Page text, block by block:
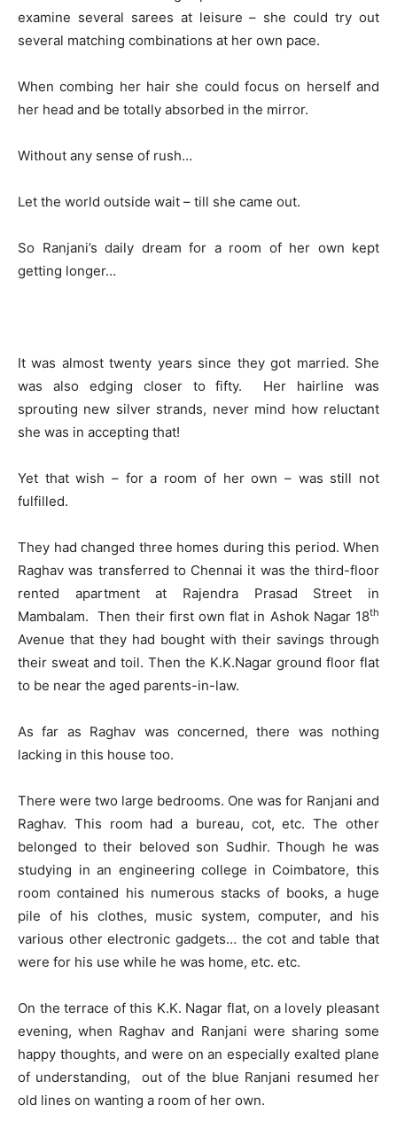
examine several sarees at leisure – she could try out
several matching combinations at her own pace.
When combing her hair she could focus on herself and
her head and be totally absorbed in the mirror.
Without any sense of rush…
Let the world outside wait – till she came out.
So Ranjani’s daily dream for a room of her own kept
getting longer…
It was almost twenty years since they got married. She
was also edging closer to fifty. Her hairline was
sprouting new silver strands, never mind how reluctant
she was in accepting that!
Yet that wish – for a room of her own – was still not
fulfilled.
They had changed three homes during this period. When
Raghav was transferred to Chennai it was the third-floor
rented apartment at Rajendra Prasad Street in
Mambalam. Then their first own flat in Ashok Nagar 18th
Avenue that they had bought with their savings through
their sweat and toil. Then the K.K.Nagar ground floor flat
to be near the aged parents-in-law.
As far as Raghav was concerned, there was nothing
lacking in this house too.
There were two large bedrooms. One was for Ranjani and
Raghav. This room had a bureau, cot, etc. The other
belonged to their beloved son Sudhir. Though he was
studying in an engineering college in Coimbatore, this
room contained his numerous stacks of books, a huge
pile of his clothes, music system, computer, and his
various other electronic gadgets… the cot and table that
were for his use while he was home, etc. etc.
On the terrace of this K.K. Nagar flat, on a lovely pleasant
evening, when Raghav and Ranjani were sharing some
happy thoughts, and were on an especially exalted plane
of understanding, out of the blue Ranjani resumed her
old lines on wanting a room of her own.